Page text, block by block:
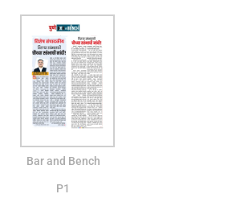
Bar and Bench
P1